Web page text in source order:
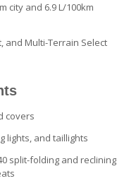
city and 6.9 L/100km
and Multi-Terrain Select
covers
lights, and taillights
split-folding and reclining